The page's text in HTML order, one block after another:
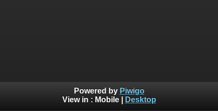
Powered by Piwigo
View in : Mobile| Desktop